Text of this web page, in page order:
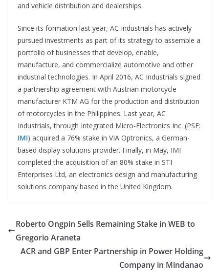
and vehicle distribution and dealerships.
Since its formation last year, AC Industrials has actively
pursued investments as part of its strategy to assemble a
portfolio of businesses that develop, enable,
manufacture, and commercialize automotive and other
industrial technologies. In April 2016, AC Industrials signed
a partnership agreement with Austrian motorcycle
manufacturer KTM AG for the production and distribution
of motorcycles in the Philippines. Last year, AC
Industrials, through Integrated Micro-Electronics Inc. (PSE:
IMI) acquired a 76% stake in VIA Optronics, a German-
based display solutions provider. Finally, in May, IMI
completed the acquisition of an 80% stake in STI
Enterprises Ltd, an electronics design and manufacturing
solutions company based in the United Kingdom.
Roberto Ongpin Sells Remaining Stake in WEB to
Gregorio Araneta
ACR and GBP Enter Partnership in Power Holding
Company in Mindanao